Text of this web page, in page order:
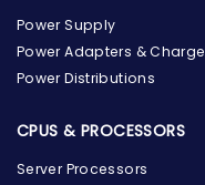
Power Supply
Power Adapters &
Power Distributions
CPUS & PROCESSORS
Server Processors